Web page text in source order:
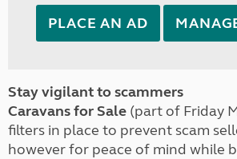
PLACE AN AD
Stay vigilant to scammers
Caravans for Sale (part of Friday
filters in place to prevent scam
however for peace of mind while